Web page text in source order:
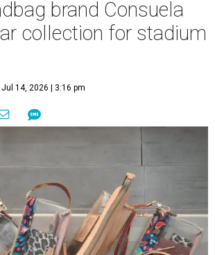
brand Consuela
collection for stadium
Jul 14, 2026 | 3:16 pm